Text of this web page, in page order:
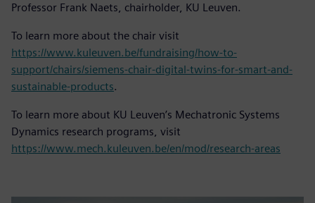
Professor Frank Naets, chairholder, KU Leuven.
To learn more about the chair visit
https://www.kuleuven.be/fundraising/how-to-
support/chairs/siemens-chair-digital-twins-for-smart-and-
sustainable-products.
To learn more about KU Leuven’s Mechatronic Systems
Dynamics research programs, visit
https://www.mech.kuleuven.be/en/mod/research-areas